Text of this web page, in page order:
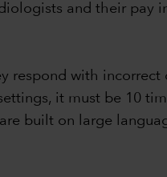
and their pay
respond with incorrect
it must be 10
built on large